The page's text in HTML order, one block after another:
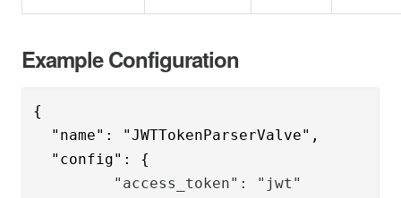
Example Configuration
{
"name": "JWTTokenParserValve",
"config": {
"access_token": "jwt"